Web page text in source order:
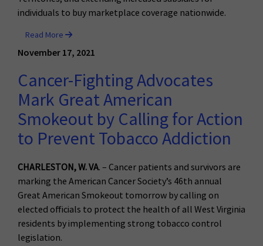
individuals to buy marketplace coverage nationwide.
Read More
November 17, 2021
Cancer-Fighting Advocates
Mark Great American
Smokeout by Calling for Action
to Prevent Tobacco Addiction
CHARLESTON, W. VA. – Cancer patients and survivors are
marking the American Cancer Society’s 46th annual
Great American Smokeout tomorrow by calling on
elected officials to protect the health of all West Virginia
residents by implementing strong tobacco control
legislation.